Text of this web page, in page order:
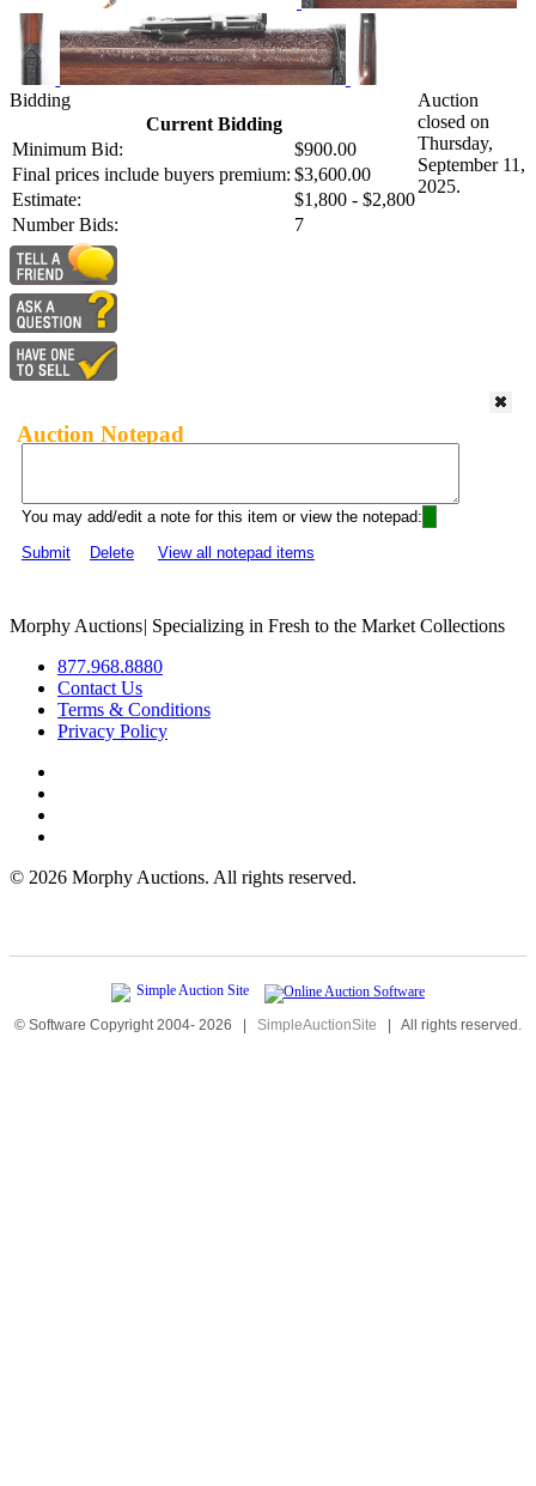
Bidding
Current Bidding
Minimum Bid:
$900.00
Final prices include buyers premium: $3,600.00
Estimate:
$1,800 - $2,800
Number Bids:
7
Auction
closed on
Thursday,
September 11,
2025.
Auction Notepad
You may add/edit a note for this item or view the notepad:
Submit
Delete View all notepad items
Morphy Auctions| Specializing in Fresh to the Market Collections
877.968.8880
Contact Us
Terms & Conditions
Privacy Policy
© 2026 Morphy Auctions. All rights reserved.
© Software Copyright 2004- 2026 | SimpleAuctionSite | All rights reserved.